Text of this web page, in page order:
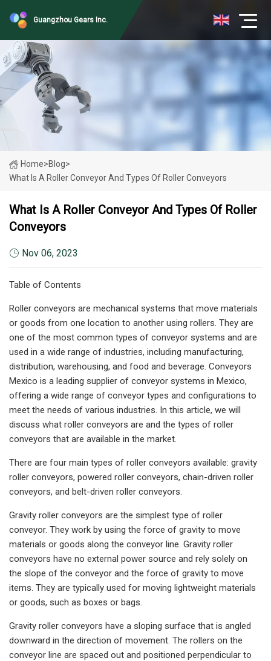
Guangzhou Gears Inc.
Home>Blog>
What Is A Roller Conveyor And Types Of Roller Conveyors
What Is A Roller Conveyor And Types Of Roller
Conveyors
Nov 06, 2023
Table of Contents
Roller conveyors are mechanical systems that move materials
or goods from one location to another using rollers. They are
one of the most common types of conveyor systems and are
used in a wide range of industries, including manufacturing,
distribution, warehousing, and food and beverage. Conveyors
Mexico is a leading supplier of conveyor systems in Mexico,
offering a wide range of conveyor types and configurations to
meet the needs of various industries. In this article, we will
discuss what roller conveyors are and the types of roller
conveyors that are available in the market.
There are four main types of roller conveyors available: gravity
roller conveyors, powered roller conveyors, chain-driven roller
conveyors, and belt-driven roller conveyors.
Gravity roller conveyors are the simplest type of roller
conveyor. They work by using the force of gravity to move
materials or goods along the conveyor line. Gravity roller
conveyors have no external power source and rely solely on
the slope of the conveyor and the force of gravity to move
items. They are typically used for moving lightweight materials
or goods, such as boxes or bags.
Gravity roller conveyors have a sloping surface that is angled
downward in the direction of movement. The rollers on the
conveyor line are spaced out and positioned perpendicular to